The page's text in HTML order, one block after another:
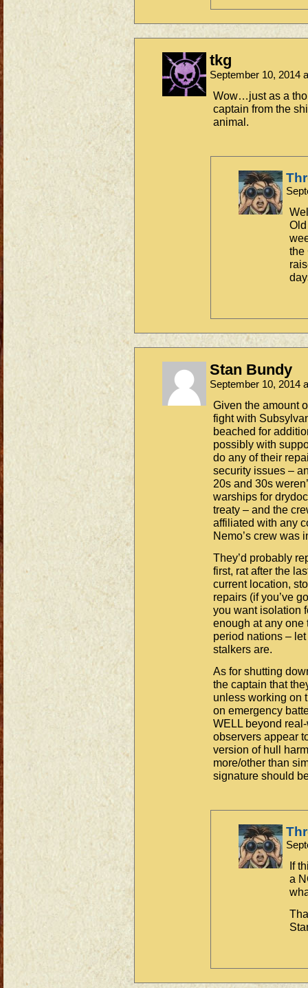
tkg
September 10, 2014
Wow…just as a
captain from the
animal.
the
Stan Bundy
September 10, 2014
Given the amount
fight with
beached for
possibly with
do any of their
security issues –
20s and 30s
warships for
treaty – and the
affiliated with any
Nemo’s crew was
They’d probably
first, rat after the
current location,
repairs (if you’ve
you want isolation
enough at any one
period nations –
stalkers are.
As for shutting
the captain that
unless working on
on emergency
WELL beyond
observers appear
version of hull
more/other than
signature should
If
a